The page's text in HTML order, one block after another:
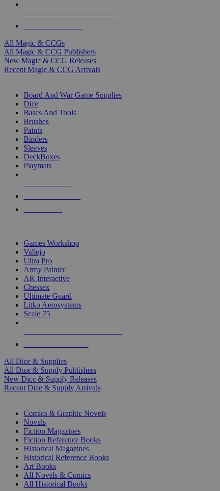
All Magic & CCGs
All Magic & CCG Publishers
New Magic & CCG Releases
Recent Magic & CCG Arrivals
Board And War Game Supplies
Dice
Bases And Tools
Brushes
Paints
Binders
Sleeves
DeckBoxes
Playmats
Games Workshop
Vallejo
Ultra Pro
Army Painter
AK Interactive
Chessex
Ultimate Guard
Litko Aerosystems
Scale 75
All Dice & Supplies
All Dice & Supply Publishers
New Dice & Supply Releases
Recent Dice & Supply Arrivals
Comics & Graphic Novels
Novels
Fiction Magazines
Fiction Reference Books
Historical Magazines
Historical Reference Books
Art Books
All Novels & Comics
All Historical Books